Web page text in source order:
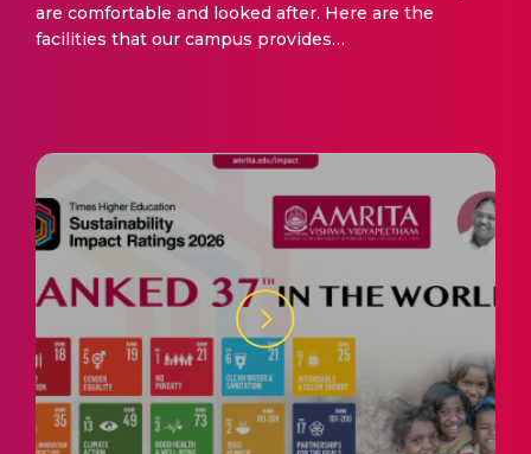
are comfortable and looked after. Here are the
facilities that our campus provides…